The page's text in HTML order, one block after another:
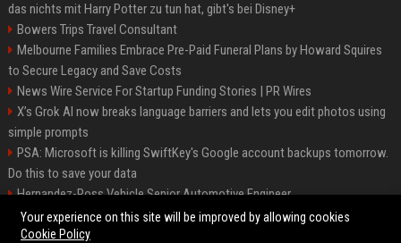
das nichts mit Harry Potter zu tun hat, gibt's bei Disney+
Bowers Trips Travel Consultant
Melbourne Families Embrace Pre-Paid Funeral Plans by Howard Squires
to Secure Legacy and Save Costs
News Wire Service For Startup Funding Stories | PR Wires
X’s Grok AI now breaks language barriers and lets you edit photos using
simple prompts
PSA: Microsoft is killing SwiftKey's Google account backups tomorrow.
Do this to save your data
Hernandez-Ross Vehicle Senior Automotive Engineer
Smith, Travel - Senior Travel Consultant
Your experience on this site will be improved by allowing cookies
Cookie Policy